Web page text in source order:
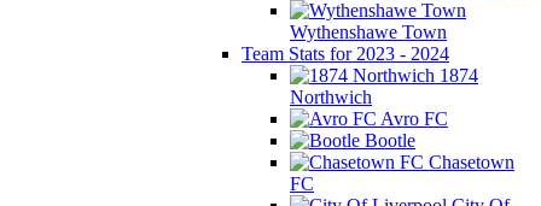
Wythenshawe Town
Team Stats for 2023 - 2024
1874
Northwich
Avro FC
Bootle
Chasetown
FC